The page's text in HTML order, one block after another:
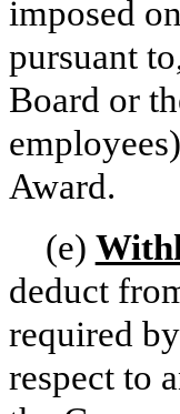
imposed
pursuant
Board or
Award.
(e)
deduct
required
respect to